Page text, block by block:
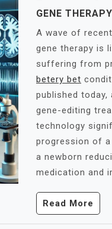
GENE
A wave of
gene therapy is
suffering from
betery bet
published
gene-editing
technology
progression of
a newborn
medication and
Read More